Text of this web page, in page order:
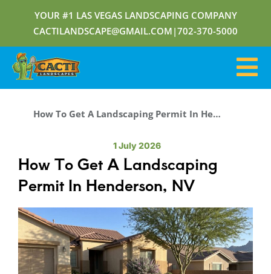
YOUR #1 LAS VEGAS LANDSCAPING COMPANY
CACTILANDSCAPE@GMAIL.COM |702-370-5000
How To Get A Landscaping Permit In Henderson, NV
1 July 2026
How To Get A Landscaping
Permit In Henderson, NV